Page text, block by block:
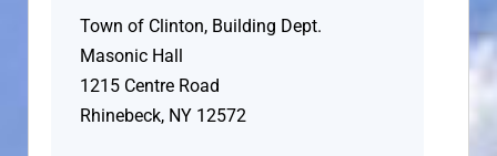
Town of Clinton, Building Dept.
Masonic Hall
1215 Centre Road
Rhinebeck, NY 12572